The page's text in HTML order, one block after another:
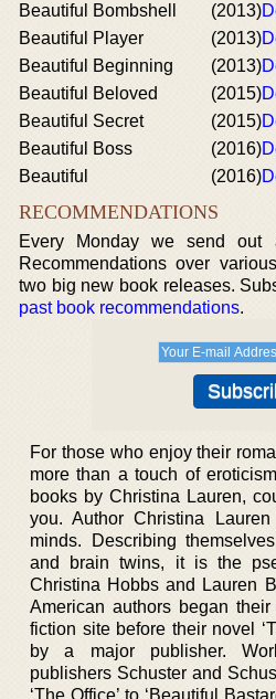
Beautiful Bombshell
(2013)
Beautiful Player
(2013)
Beautiful Beginning
(2013)
Beautiful Beloved
(2015)
Beautiful Secret
(2015)
Beautiful Boss
(2016)
Beautiful
(2016)
RECOMMENDATIONS
Every Monday we send
Recommendations over
two big new book releases.
past book recommendations.
For those who enjoy their
more than a touch of
books by Christina Lauren,
you. Author Christina
minds. Describing
and brain twins, it is the
Christina Hobbs and Lauren
American authors began
fiction site before their novel
by a major publisher.
publishers Schuster and
‘The Office’ to ‘Beautiful